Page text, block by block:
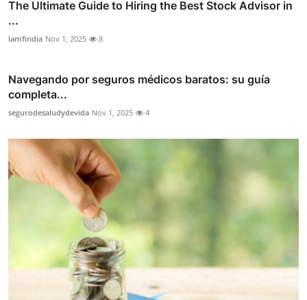
The Ultimate Guide to Hiring the Best Stock Advisor in
...
lamfindia Nov 1, 2025 8
Navegando por seguros médicos baratos: su guía
completa...
segurodesaludydevida Nov 1, 2025 4